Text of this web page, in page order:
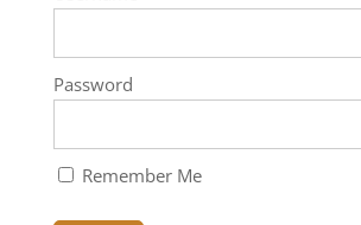
Password
Remember Me